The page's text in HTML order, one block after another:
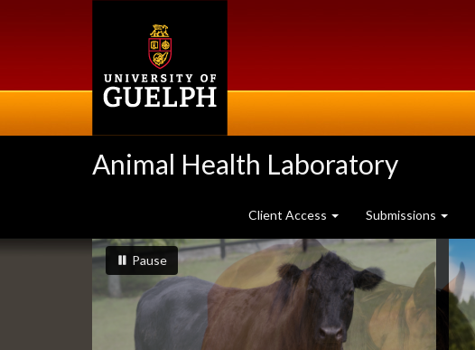
Animal Health Laboratory
Client Access Submissions
Slideshow
Banners
slideshow playing
Pauseslideshow